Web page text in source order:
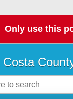
Only use this
Costa